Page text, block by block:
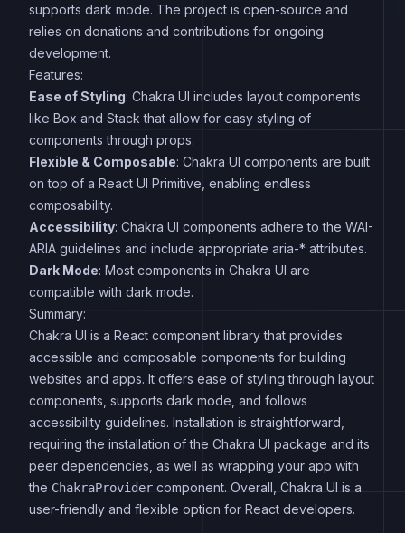
supports dark mode. The project is open-source and
relies on donations and contributions for ongoing
development.
Features:
Ease of Styling: Chakra UI includes layout components
like Box and Stack that allow for easy styling of
components through props.
Flexible & Composable: Chakra UI components are built
on top of a React UI Primitive, enabling endless
composability.
Accessibility: Chakra UI components adhere to the WAI-
ARIA guidelines and include appropriate aria-* attributes.
Dark Mode: Most components in Chakra UI are
compatible with dark mode.
Summary:
Chakra UI is a React component library that provides
accessible and composable components for building
websites and apps. It offers ease of styling through layout
components, supports dark mode, and follows
accessibility guidelines. Installation is straightforward,
requiring the installation of the Chakra UI package and its
peer dependencies, as well as wrapping your app with
the ChakraProvider component. Overall, Chakra UI is a
user-friendly and flexible option for React developers.